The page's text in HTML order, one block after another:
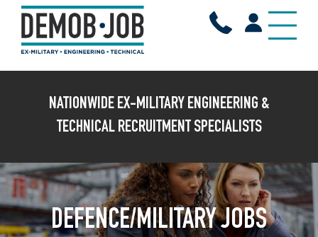
X
NATIONWIDE EX-MILITARY ENGINEERING &
TECHNICAL RECRUITMENT SPECIALISTS
DEFENCE/MILITARY JOBS